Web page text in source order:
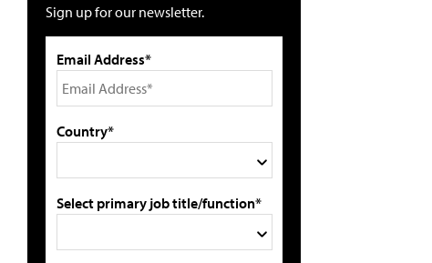
Sign up for our newsletter.
Email Address*
Country*
Select primary job title/function*